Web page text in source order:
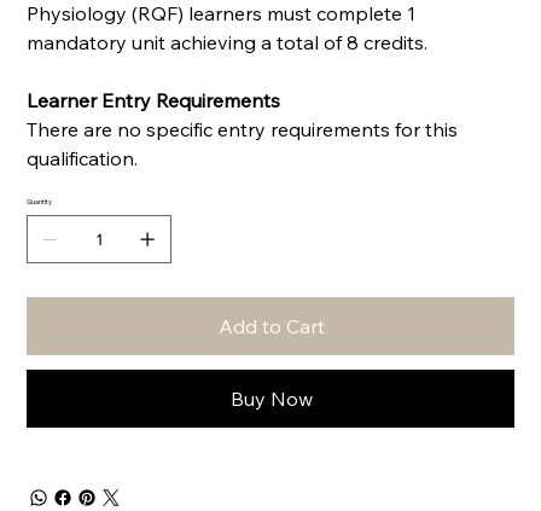
Physiology (RQF) learners must complete 1
mandatory unit achieving a total of 8 credits.
Learner Entry Requirements
There are no specific entry requirements for this
qualification.
Quantity
Add to Cart
Buy Now